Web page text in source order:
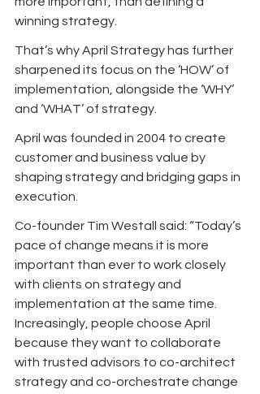
winning strategy.
That’s why April Strategy has further
sharpened its focus on the ‘HOW’ of
implementation, alongside the ‘WHY’
and ‘WHAT’ of strategy.
April was founded in 2004 to create
customer and business value by
shaping strategy and bridging gaps in
execution.
Co-founder Tim Westall said: “Today’s
pace of change means it is more
important than ever to work closely
with clients on strategy and
implementation at the same time.
Increasingly, people choose April
because they want to collaborate
with trusted advisors to co-architect
strategy and co-orchestrate change